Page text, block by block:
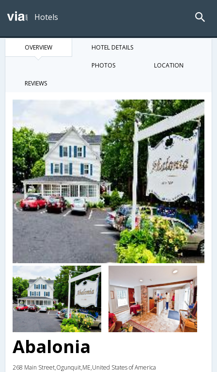
Hotels
OVERVIEW HOTEL DETAILS
PHOTOS LOCATION
REVIEWS
Abalonia
268 Main Street,Ogunquit,ME,United States of America